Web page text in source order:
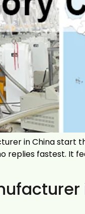
in China start
replies fastest. It